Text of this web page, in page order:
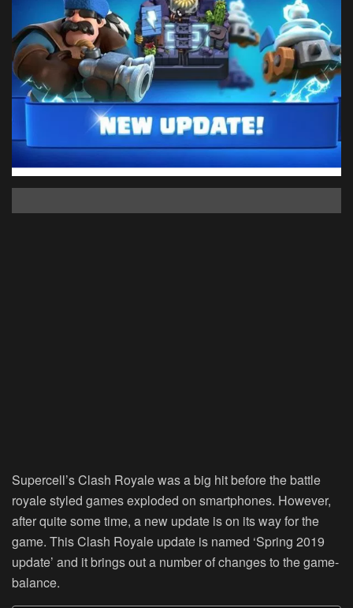
Supercell’s Clash Royale was a big hit before the battle
royale styled games exploded on smartphones. However,
after quite some time, a new update is on its way for the
game. This Clash Royale update is named ‘Spring 2019
update’ and it brings out a number of changes to the game-
balance.